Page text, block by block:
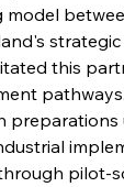
this
pilot-